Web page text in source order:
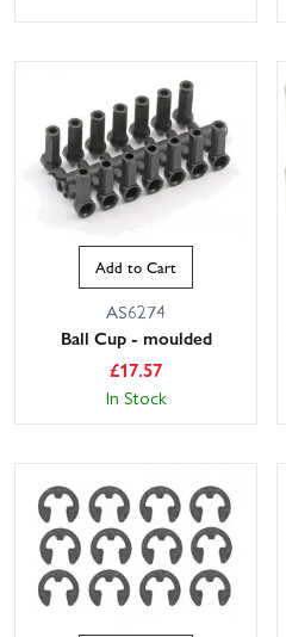
Add to Cart
AS6274
Ball Cup - moulded
£17.57
In Stock